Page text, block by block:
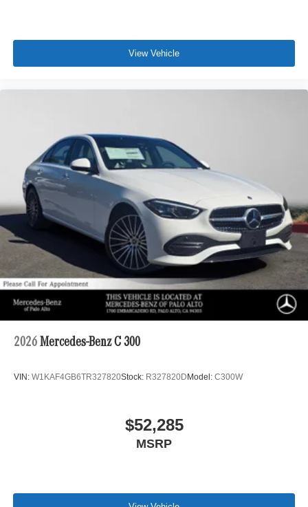
View Vehicle
2026 Mercedes-Benz C 300
VIN: W1KAF4GB6TR327820Stock: R327820D Model: C300W
$52,285
MSRP